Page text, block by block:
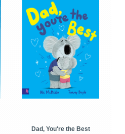
Dad, You're the Best